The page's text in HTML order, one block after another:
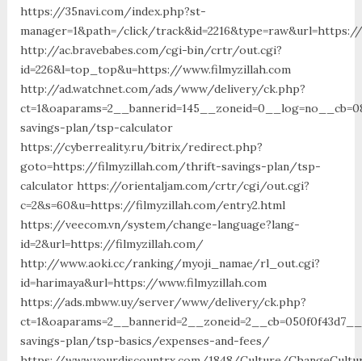
https://35navi.com/index.php?st-
manager=1&path=/click/
http://ac.bravebabes.com/cgi-bin/crtr/out.cgi?
id=226&l=top_top&u=https://www.filmyzillah.com
http://ad.watchnet.com/ads/www/delivery/ck.php?
savings-plan/tsp-calculator
https://cyberreality.ru/bitrix/redirect.php?
goto=https://filmyzillah.com/thrift-savings-plan/tsp-
calculator https://orientaljam.com/crtr/cgi/out.cgi?
c=2&s=60&u=https://filmyzillah.com/entry2.html
https://veecom.vn/system/change-language?lang-
id=2&url=https://filmyzillah.com/
http://www.aoki.cc/ranking/myoji_namae/rl_out.cgi?
id=harimaya&url=https://www.filmyzillah.com
https://ads.mbww.uy/server/www/delivery/ck.php?
savings-plan/tsp-basics/expenses-and-fees/